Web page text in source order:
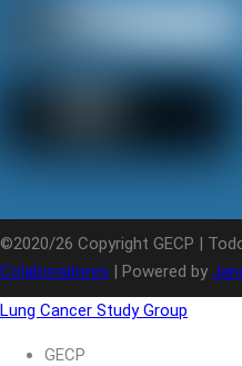
©2020/26 Copyright GECP |
Colaboradores | Powered by
Lung Cancer Study Group
GECP